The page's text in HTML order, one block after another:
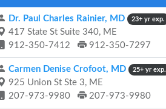
Dr. Paul Charles Rainier, MD 23+ yr exp.
417 State St Suite 340, ME
912-350-7412
912-350-7297
Carmen Denise Crofoot, MD 25+ yr exp.
925 Union St Ste 3, ME
207-973-9980
207-973-9980